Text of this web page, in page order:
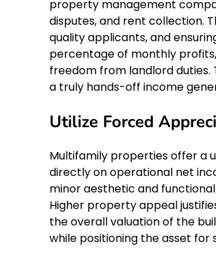
property management
disputes, and rent collection.
quality applicants, and
percentage of monthly profits,
freedom from landlord
a truly hands-off income
Utilize Forced
Multifamily properties offer a
directly on operational net
minor aesthetic and
Higher property appeal
the overall valuation of the
while positioning the asset